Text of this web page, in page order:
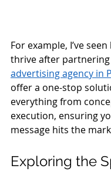
For example, I’ve
thrive after
advertising agency in
offer a one-stop
everything from
execution, ensuring
message hits the
Exploring the